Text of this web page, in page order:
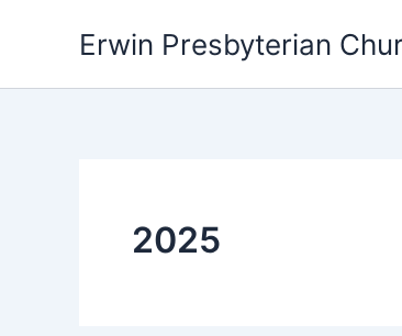
Erwin Presbyterian
2025